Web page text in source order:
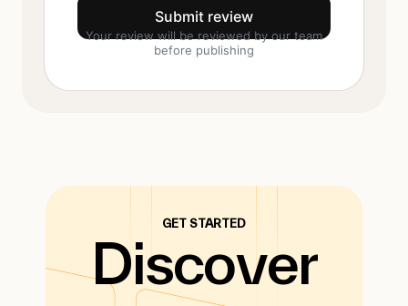
Submit review
Your review will be reviewed by our team
before publishing
GET STARTED
Discover